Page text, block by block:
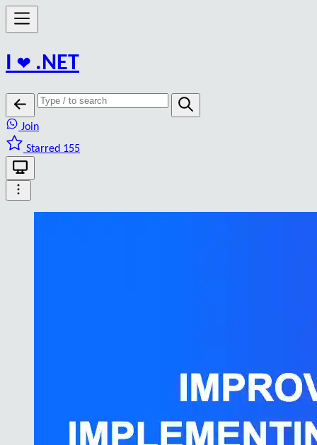
I ❤️ .NET
Join
Starred 155